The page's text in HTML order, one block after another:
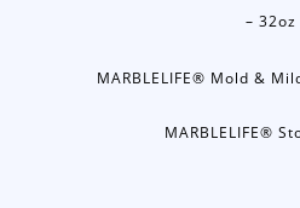
– 32oz
MARBLELIFE® Mold &
MARBLELIFE®